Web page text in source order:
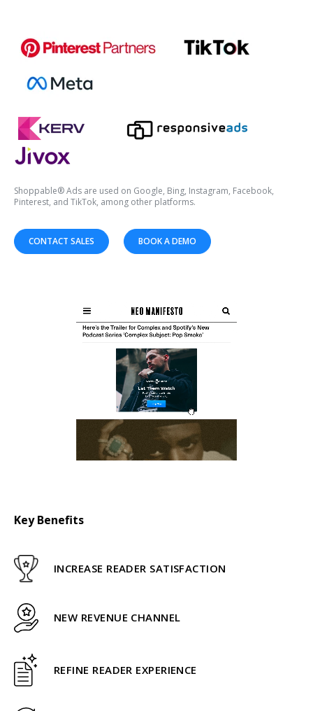
Shoppable® Ads are used on Google, Bing, Instagram, Facebook,
Pinterest, and TikTok, among other platforms.
CONTACT SALES BOOK A DEMO
Key Benefits
INCREASE READER SATISFACTION
NEW REVENUE CHANNEL
REFINE READER EXPERIENCE